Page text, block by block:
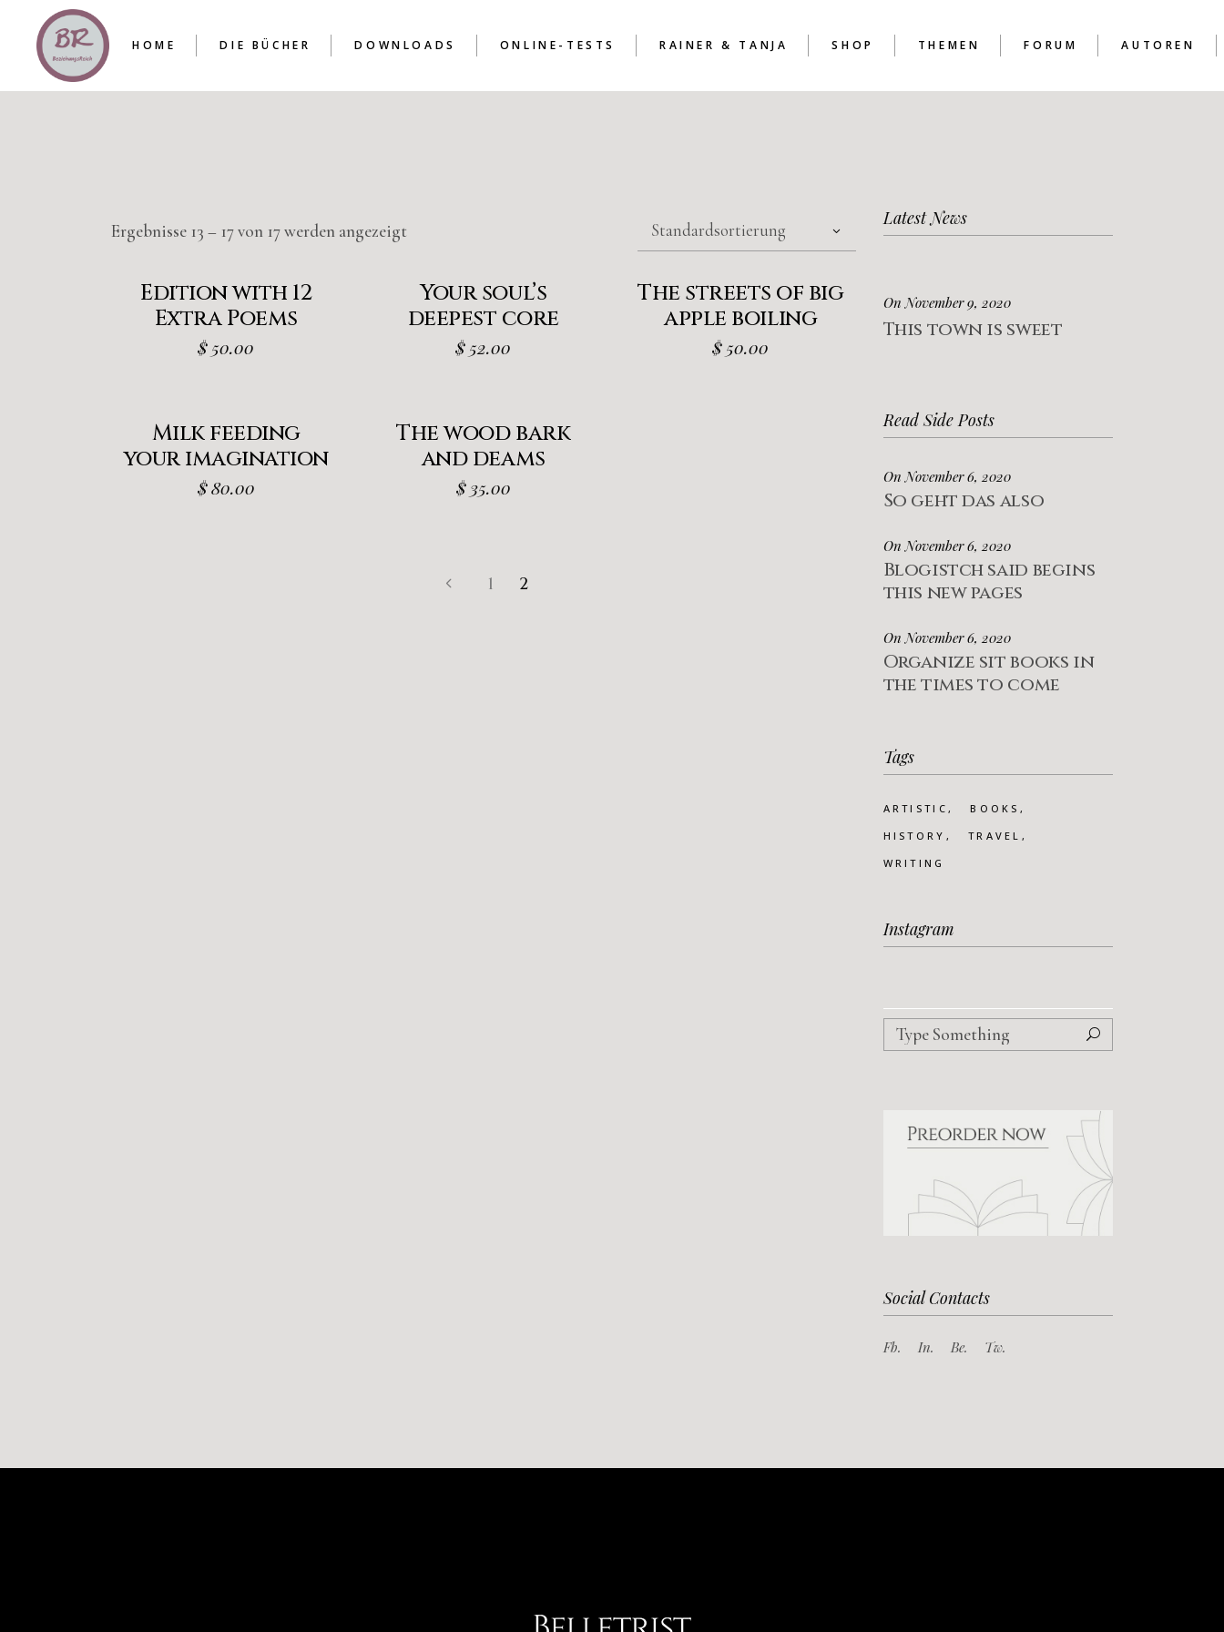
HOME DIE BÜCHER
ENTSCHEIDUNGSHILFE
DOWNLOADS ONLINE-TESTS RAINER & TANJA
II
RAINER & TANJA BAND
SHOP THEMEN FORUM AUTOREN
DIE REIHE
RAINER & TANJA
Ergebnisse 13 – 17 von 17 werden angezeigt Standardsortierung
Edition with 12
Extra Poems
$ 50.00
Your soul’s
deepest core
$ 52.00
The streets of big
apple boiling
$ 50.00
Milk feeding
your imagination
$ 80.00
The wood bark
and deams
$ 35.00
1 2
Latest News
On November 9, 2020
This town is sweet
Read Side Posts
On November 6, 2020
So geht das also
On November 6, 2020
Blogistch said begins
this new pages
On November 6, 2020
Organize sit books in
the times to come
Tags
ARTISTIC
BOOKS
HISTORY
TRAVEL
WRITING
Instagram
Search
for:
Social Contacts
Fb. In. Be. Tw.